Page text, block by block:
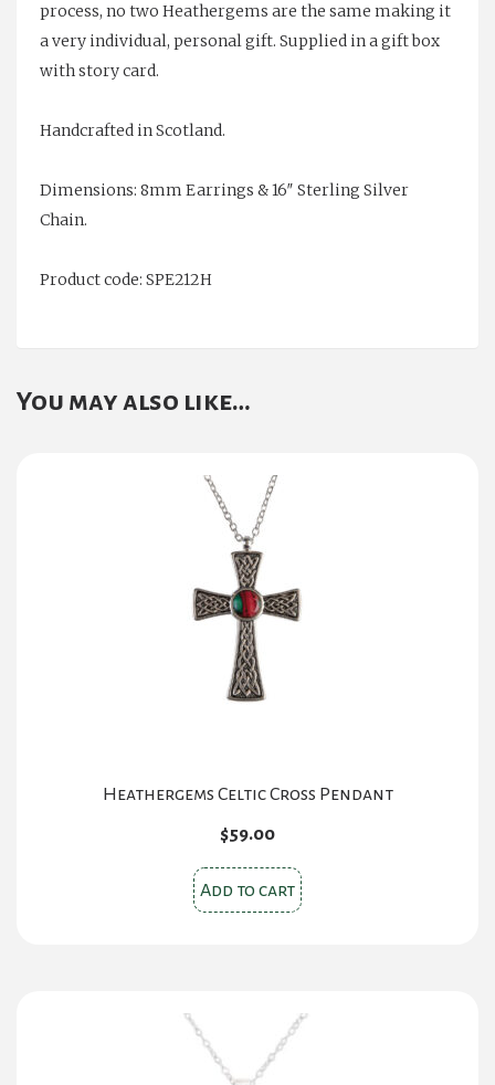
process, no two Heathergems are the same making it
a very individual, personal gift. Supplied in a gift box
with story card.
Handcrafted in Scotland.
Dimensions: 8mm Earrings & 16″ Sterling Silver
Chain.
Product code: SPE212H
You may also like…
Heathergems Celtic Cross Pendant
$59.00
Add to cart